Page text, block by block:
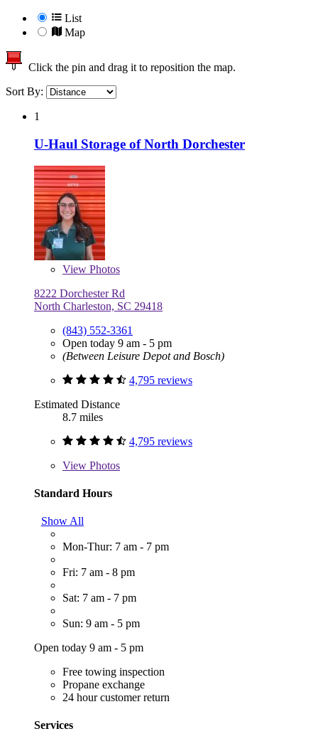
List
Map
Click the pin and drag it to reposition the map.
Sort By:
1
U-Haul Storage of North Dorchester
View Photos
8222 Dorchester Rd
North Charleston, SC 29418
(843) 552-3361
Open today 9 am - 5 pm
(Between Leisure Depot and Bosch)
4,795 reviews
Estimated Distance
8.7 miles
4,795 reviews
View Photos
Standard Hours
Show All
Mon-Thur: 7 am - 7 pm
Fri: 7 am - 8 pm
Sat: 7 am - 7 pm
Sun: 9 am - 5 pm
Open today 9 am - 5 pm
Free towing inspection
Propane exchange
24 hour customer return
Services